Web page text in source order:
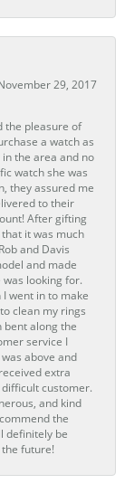
29, 2017
the pleasure of
a watch as
the area and no
watch she was
they assured me
to their
After gifting
it was much
and Davis
and made
looking for.
went in to make
clean my rings
bent along the
service I
above and
extra
customer.
and kind
the
definitely be
future!